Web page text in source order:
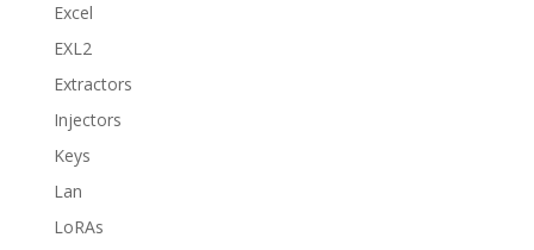
Excel
EXL2
Extractors
Injectors
Keys
Lan
LoRAs